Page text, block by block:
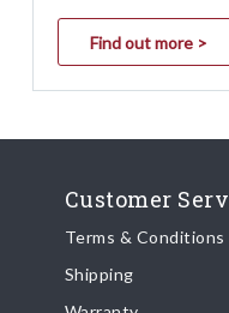
Find out more >
Customer
Terms & Conditions
Shipping